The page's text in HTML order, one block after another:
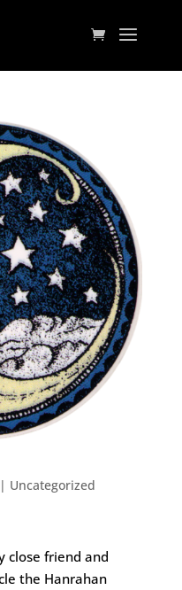
| Uncategorized
close friend and
the Hanrahan